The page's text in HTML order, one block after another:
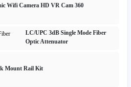
Wifi Camera HD VR Cam 360
LC/UPC 3dB Single Mode Fiber
Optic Attenuator
Mount Rail Kit